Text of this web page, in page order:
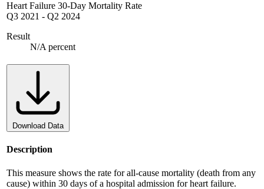
Heart Failure 30-Day Mortality Rate
Q3 2021 - Q2 2024
Result
N/A percent
Download Data
Description
This measure shows the rate for all-cause mortality (death from any
cause) within 30 days of a hospital admission for heart failure.